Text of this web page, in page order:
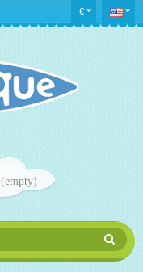
€
(empty)